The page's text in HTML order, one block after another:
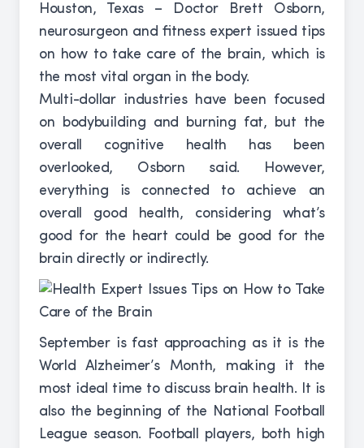
Houston, Texas – Doctor Brett Osborn,
neurosurgeon and fitness expert issued tips
on how to take care of the brain, which is
the most vital organ in the body.
Multi-dollar industries have been focused
on bodybuilding and burning fat, but the
overall cognitive health has been
overlooked, Osborn said. However,
everything is connected to achieve an
overall good health, considering what’s
good for the heart could be good for the
brain directly or indirectly.
September is fast approaching as it is the
World Alzheimer’s Month, making it the
most ideal time to discuss brain health. It is
also the beginning of the National Football
League season. Football players, both high